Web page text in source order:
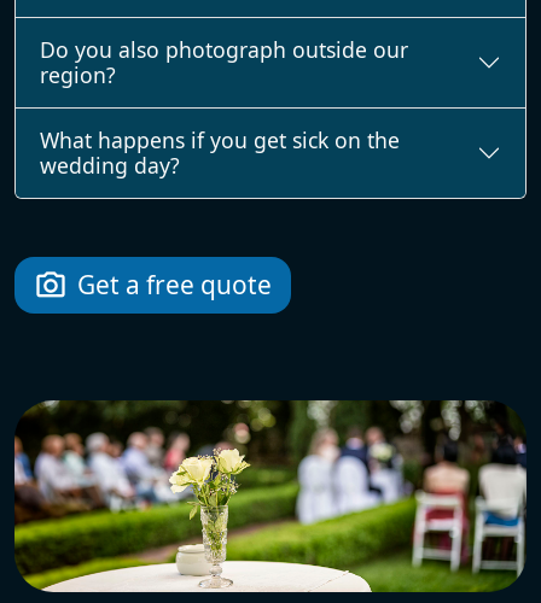
Do you also photograph outside our
region?
What happens if you get sick on the
wedding day?
photo_camera Get a free quote